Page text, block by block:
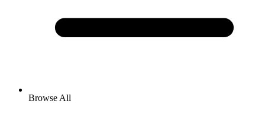
Browse All